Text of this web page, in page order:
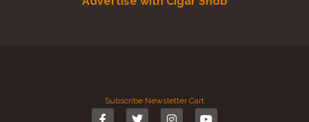
Subscribe Newsletter Cart